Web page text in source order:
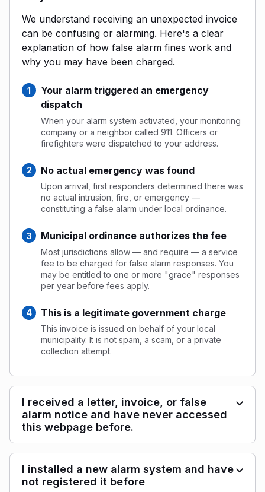
We understand receiving an unexpected invoice
can be confusing or alarming. Here's a clear
explanation of how false alarm fines work and
why you may have been charged.
Your alarm triggered an emergency
dispatch
When your alarm system activated, your monitoring
company or a neighbor called 911. Officers or
firefighters were dispatched to your address.
No actual emergency was found
Upon arrival, first responders determined there was
no actual intrusion, fire, or emergency —
constituting a false alarm under local ordinance.
Municipal ordinance authorizes the fee
Most jurisdictions allow — and require — a service
fee to be charged for false alarm responses. You
may be entitled to one or more "grace" responses
per year before fees apply.
This is a legitimate government charge
This invoice is issued on behalf of your local
municipality. It is not spam, a scam, or a private
collection attempt.
I received a letter, invoice, or false
alarm notice and have never accessed
this webpage before.
I installed a new alarm system and have
not registered it before